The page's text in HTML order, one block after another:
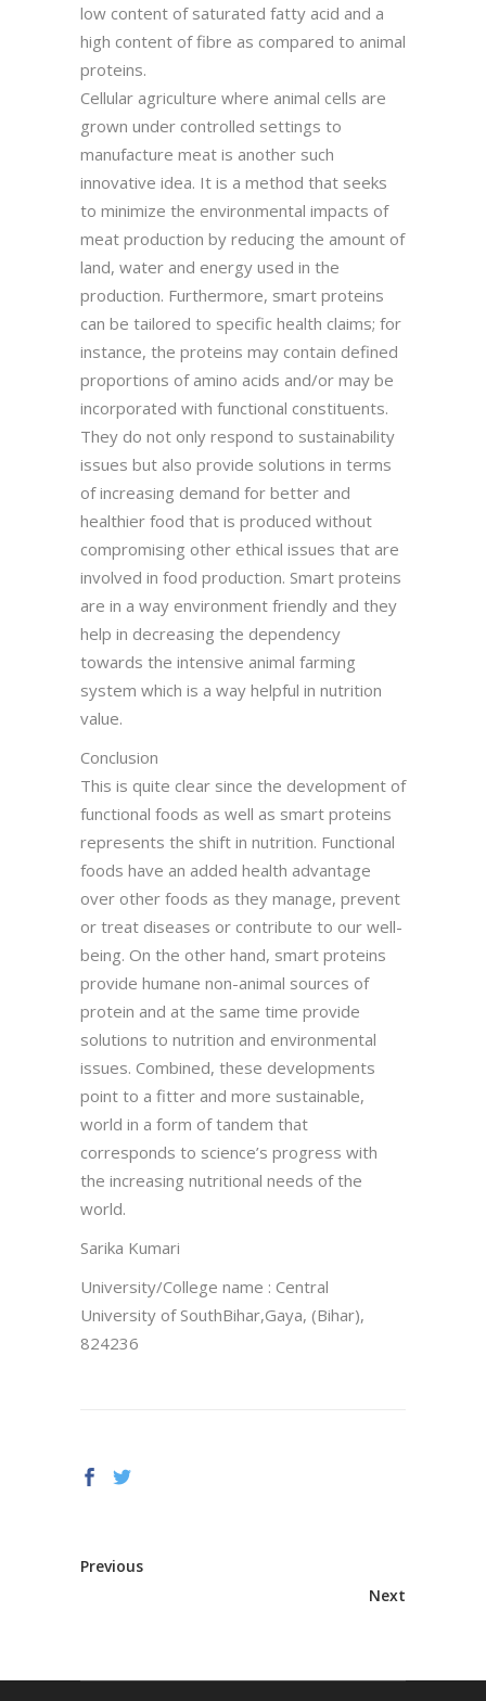
low content of saturated fatty acid and a
high content of fibre as compared to animal
proteins.
Cellular agriculture where animal cells are
grown under controlled settings to
manufacture meat is another such
innovative idea. It is a method that seeks
to minimize the environmental impacts of
meat production by reducing the amount of
land, water and energy used in the
production. Furthermore, smart proteins
can be tailored to specific health claims; for
instance, the proteins may contain defined
proportions of amino acids and/or may be
incorporated with functional constituents.
They do not only respond to sustainability
issues but also provide solutions in terms
of increasing demand for better and
healthier food that is produced without
compromising other ethical issues that are
involved in food production. Smart proteins
are in a way environment friendly and they
help in decreasing the dependency
towards the intensive animal farming
system which is a way helpful in nutrition
value.
Conclusion
This is quite clear since the development of
functional foods as well as smart proteins
represents the shift in nutrition. Functional
foods have an added health advantage
over other foods as they manage, prevent
or treat diseases or contribute to our well-
being. On the other hand, smart proteins
provide humane non-animal sources of
protein and at the same time provide
solutions to nutrition and environmental
issues. Combined, these developments
point to a fitter and more sustainable,
world in a form of tandem that
corresponds to science’s progress with
the increasing nutritional needs of the
world.
Sarika Kumari
University/College name : Central
University of SouthBihar,Gaya, (Bihar),
824236
Previous
Next